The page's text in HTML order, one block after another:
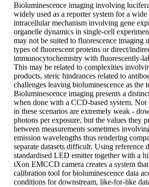
Bioluminescence imaging involving
widely used as a reporter system for a wide
intracellular mechanism involving gene
organelle dynamics in single-cell
may not be suited to fluorescence imaging
types of fluorescent proteins or direct/
immunocytochemistry with fluorescently-
This may be related to complexities
products, steric hindrances related to
challenges leaving bioluminescence as the
Bioluminescence imaging presents a
when done with a CCD-based system.
in these scenarios are extremely weak -
photons per exposure, but the values they
between measurements sometimes
emission wavelengths thus rendering
separate datasets difficult. Using reference
standardised LED emitter together with a
iXon EMCCD camera creates a system that
calibration tool for bioluminescence data
conditions for downstream, like-for-like